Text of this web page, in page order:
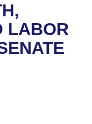
of 1874
LABOR